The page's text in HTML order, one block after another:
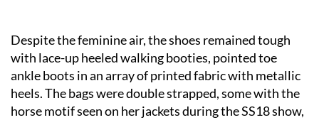
Despite the feminine air, the shoes remained tough
with lace-up heeled walking booties, pointed toe
ankle boots in an array of printed fabric with metallic
heels. The bags were double strapped, some with the
horse motif seen on her jackets during the SS18 show,